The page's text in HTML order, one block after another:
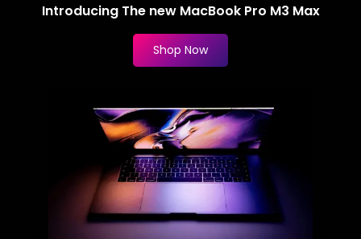
Introducing The new MacBook Pro M3 Max
Shop Now